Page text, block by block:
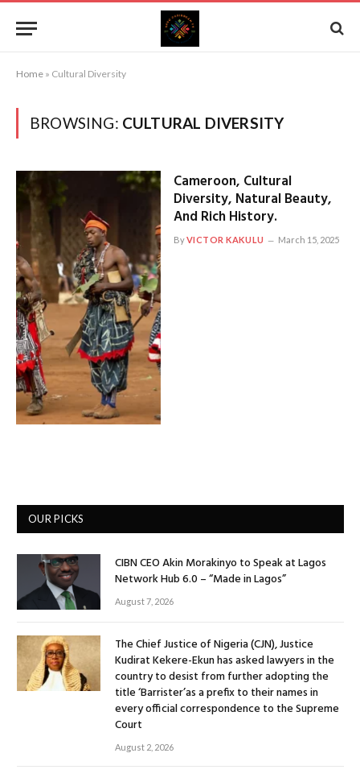
Home » Cultural Diversity
BROWSING: CULTURAL DIVERSITY
Cameroon, Cultural
Diversity, Natural Beauty,
And Rich History.
ByVICTOR KAKULU March 15, 2025
OUR PICKS
CIBN CEO Akin Morakinyo to Speak at Lagos
Network Hub 6.0 – “Made in Lagos”
August 7, 2026
The Chief Justice of Nigeria (CJN), Justice
Kudirat Kekere-Ekun has asked lawyers in the
country to desist from further adopting the
title ‘Barrister’as a prefix to their names in
every official correspondence to the Supreme
Court
August 2, 2026